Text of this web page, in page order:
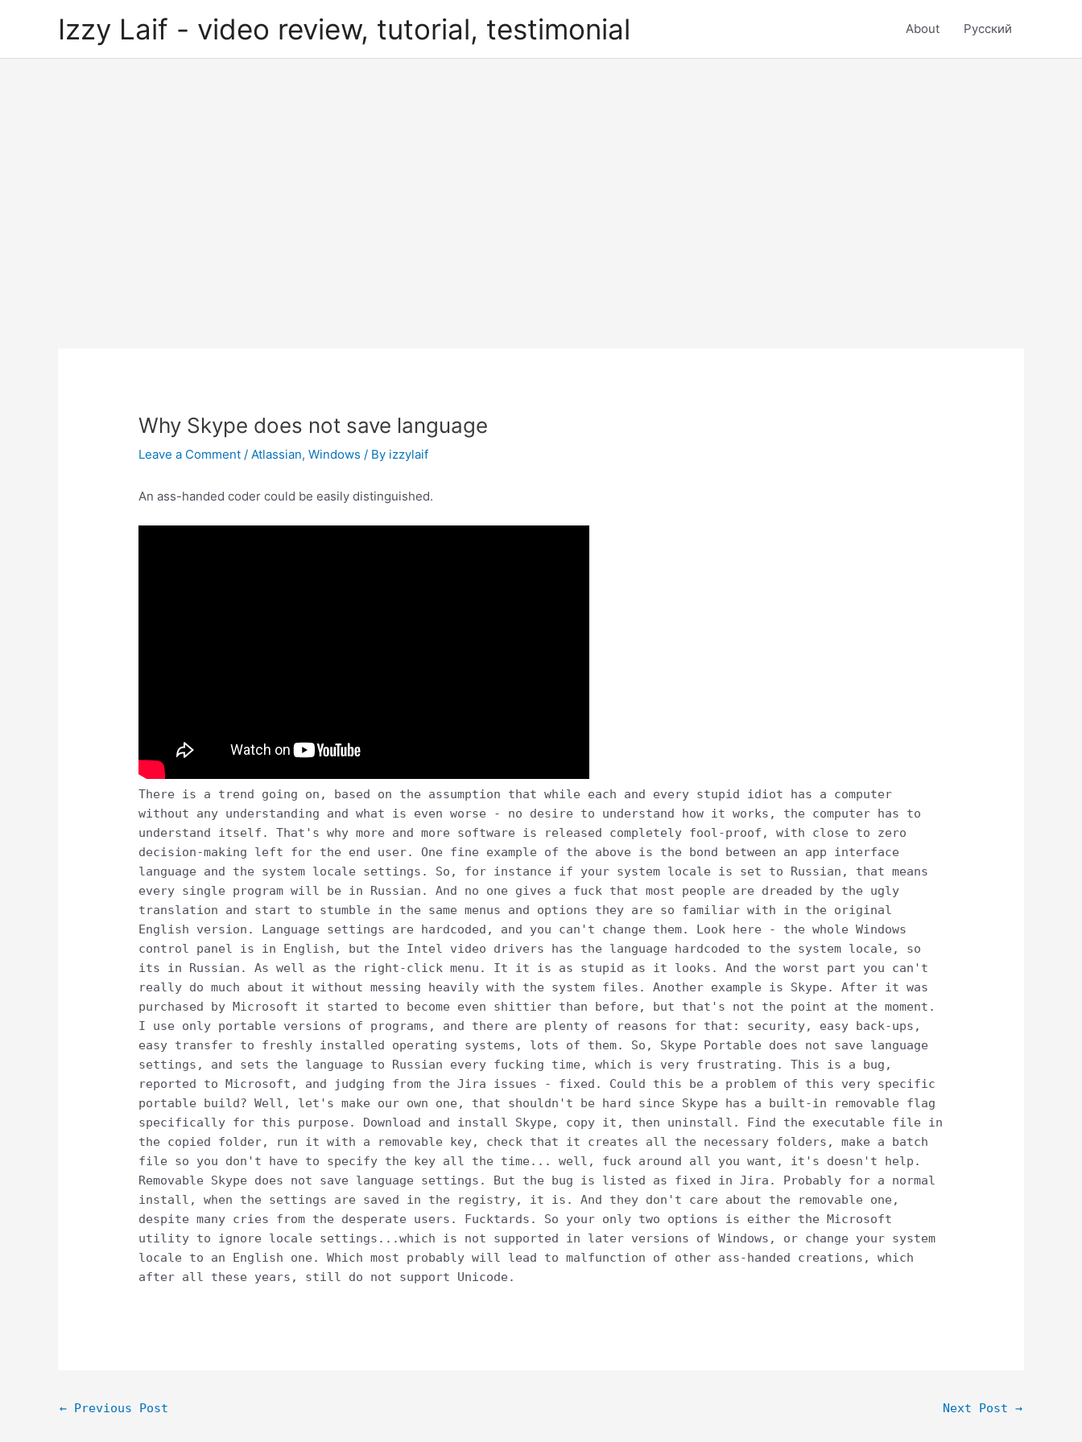
Izzy Laif - video review, tutorial, testimonial About Русский
Why Skype does not save language
Leave a Comment /Atlassian,Windows / By izzylaif
An ass-handed coder could be easily distinguished.
There is a trend going on, based on the assumption that while each and every stupid idiot has a computer
without any understanding and what is even worse - no desire to understand how it works, the computer has to
understand itself. That's why more and more software is released completely fool-proof, with close to zero
decision-making left for the end user. One fine example of the above is the bond between an app interface
language and the system locale settings. So, for instance if your system locale is set to Russian, that means
every single program will be in Russian. And no one gives a fuck that most people are dreaded by the ugly
translation and start to stumble in the same menus and options they are so familiar with in the original
English version. Language settings are hardcoded, and you can't change them. Look here - the whole Windows
control panel is in English, but the Intel video drivers has the language hardcoded to the system locale, so
its in Russian. As well as the right-click menu. It it is as stupid as it looks. And the worst part you can't
really do much about it without messing heavily with the system files. Another example is Skype. After it was
purchased by Microsoft it started to become even shittier than before, but that's not the point at the moment.
I use only portable versions of programs, and there are plenty of reasons for that: security, easy back-ups,
easy transfer to freshly installed operating systems, lots of them. So, Skype Portable does not save language
settings, and sets the language to Russian every fucking time, which is very frustrating. This is a bug,
reported to Microsoft, and judging from the Jira issues - fixed. Could this be a problem of this very specific
portable build? Well, let's make our own one, that shouldn't be hard since Skype has a built-in removable flag
specifically for this purpose. Download and install Skype, copy it, then uninstall. Find the executable file in
the copied folder, run it with a removable key, check that it creates all the necessary folders, make a batch
file so you don't have to specify the key all the time... well, fuck around all you want, it's doesn't help.
Removable Skype does not save language settings. But the bug is listed as fixed in Jira. Probably for a normal
install, when the settings are saved in the registry, it is. And they don't care about the removable one,
despite many cries from the desperate users. Fucktards. So your only two options is either the Microsoft
utility to ignore locale settings...which is not supported in later versions of Windows, or change your system
locale to an English one. Which most probably will lead to malfunction of other ass-handed creations, which
after all these years, still do not support Unicode.
Post
navigation
← Previous Post Next Post →